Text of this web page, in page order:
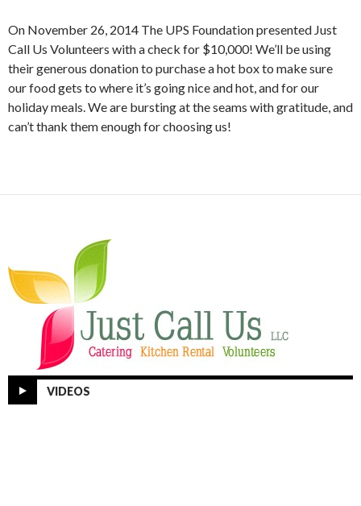
On November 26, 2014 The UPS Foundation presented Just
Call Us Volunteers with a check for $10,000! We’ll be using
their generous donation to purchase a hot box to make sure
our food gets to where it’s going nice and hot, and for our
holiday meals. We are bursting at the seams with gratitude, and
can’t thank them enough for choosing us!
VIDEOS